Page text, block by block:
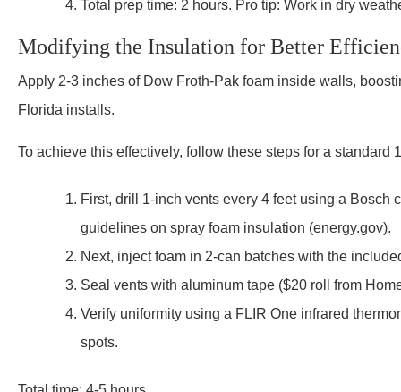
Total prep time: 2 hours. Pro tip: Work in dry
Modifying the Insulation for Better
Apply 2-3 inches of Dow Froth-Pak foam inside walls,
Florida installs.
To achieve this effectively, follow these steps for a standard
First, drill 1-inch vents every 4 feet using a
guidelines on spray foam insulation (energy.gov).
Next, inject foam in 2-can batches with the
Seal vents with aluminum tape ($20 roll from
Verify uniformity using a FLIR One infrared
spots.